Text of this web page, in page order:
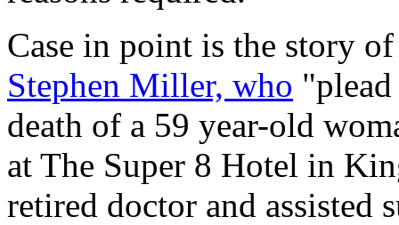
Case in point is the story
Stephen Miller, who
death of a 59 year-old
at The Super 8 Hotel in
retired doctor and